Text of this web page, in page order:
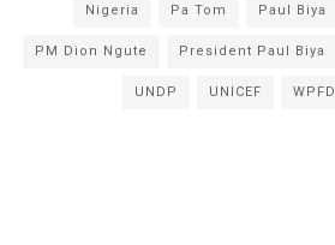
Nigeria Pa Tom Paul Biya
PM Dion Ngute President Paul Biya
UNDP UNICEF WPFD